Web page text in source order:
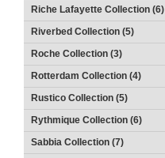
Riche Lafayette Collection (6)
Riverbed Collection (5)
Roche Collection (3)
Rotterdam Collection (4)
Rustico Collection (5)
Rythmique Collection (6)
Sabbia Collection (7)